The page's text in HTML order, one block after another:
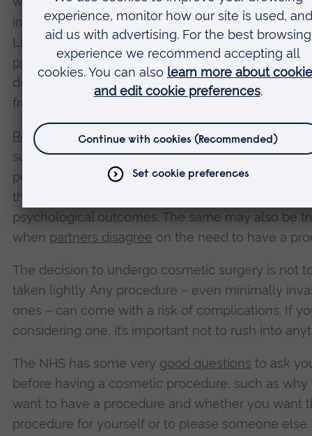
improvements to psychological wellbeing after
Likewise, patients who are experiencing high
psychological distress – including severe
depression and anxiety – may not experience any
from cosmetic surgery.
Relationship factorscan also affect whether
surgery is beneficial to your wellbeing. For
people who are motivated to have a procedure
they think it will save their relationship often
psychological outcomes. The same may also be
when partners disagree on the need to have a
The decision to undergo cosmetic surgery is not
taken lightly. Any procedure – even minimally
ones – can come with a risk of complications. If
considering one, it’s important not to rush into
The NHS has some very good questions to ask
before having a cosmetic procedure, such as why
want to have a procedure and whether you want
procedure for yourself or to please someone else.